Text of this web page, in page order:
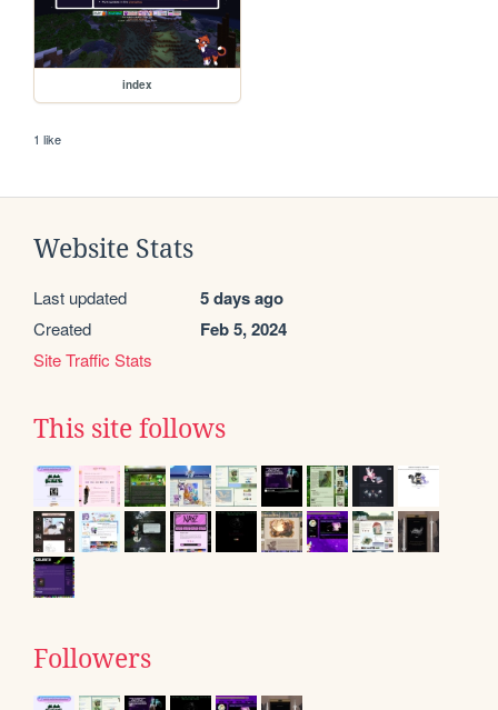
index
1 like
Website Stats
Last updated 5 days ago
Created Feb 5, 2024
Site Traffic Stats
This site follows
Followers